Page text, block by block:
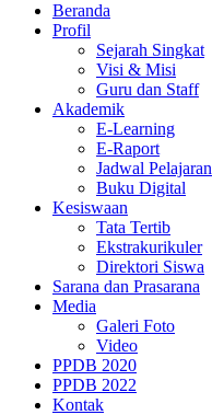
Beranda
Profil
Sejarah Singkat
Visi & Misi
Guru dan Staff
Akademik
E-Learning
E-Raport
Jadwal Pelajaran
Buku Digital
Kesiswaan
Tata Tertib
Ekstrakurikuler
Direktori Siswa
Sarana dan Prasarana
Media
Galeri Foto
Video
PPDB 2020
PPDB 2022
Kontak